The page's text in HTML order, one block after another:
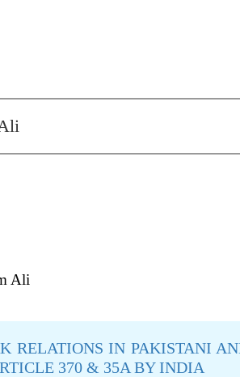
Ali
RELATIONS IN PAKISTANI
370 & 35A BY INDIA